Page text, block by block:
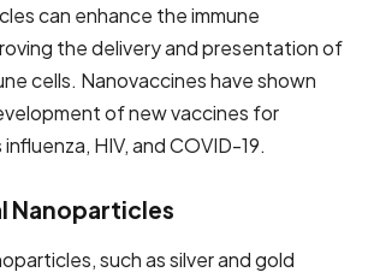
can enhance the immune
the delivery and presentation of
cells. Nanovaccines have shown
of new vaccines for
HIV, and COVID-19.
Nanoparticles
such as silver and gold